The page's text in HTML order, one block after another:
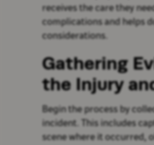
receives the care they
complications and helps
considerations.
Gathering
the Injury
Begin the process by
incident. This includes
scene where it occurred,